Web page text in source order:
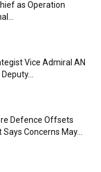
as Operation
Vice Admiral AN
Defence Offsets
Concerns May...